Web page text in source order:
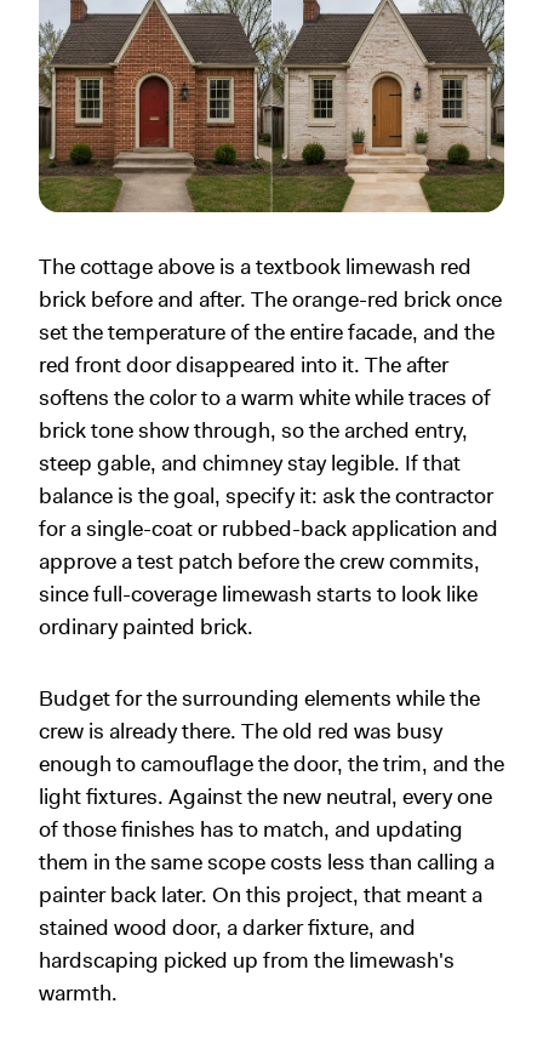
The cottage above is a textbook limewash red
brick before and after. The orange-red brick once
set the temperature of the entire facade, and the
red front door disappeared into it. The after
softens the color to a warm white while traces of
brick tone show through, so the arched entry,
steep gable, and chimney stay legible. If that
balance is the goal, specify it: ask the contractor
for a single-coat or rubbed-back application and
approve a test patch before the crew commits,
since full-coverage limewash starts to look like
ordinary painted brick.
Budget for the surrounding elements while the
crew is already there. The old red was busy
enough to camouflage the door, the trim, and the
light fixtures. Against the new neutral, every one
of those finishes has to match, and updating
them in the same scope costs less than calling a
painter back later. On this project, that meant a
stained wood door, a darker fixture, and
hardscaping picked up from the limewash's
warmth.